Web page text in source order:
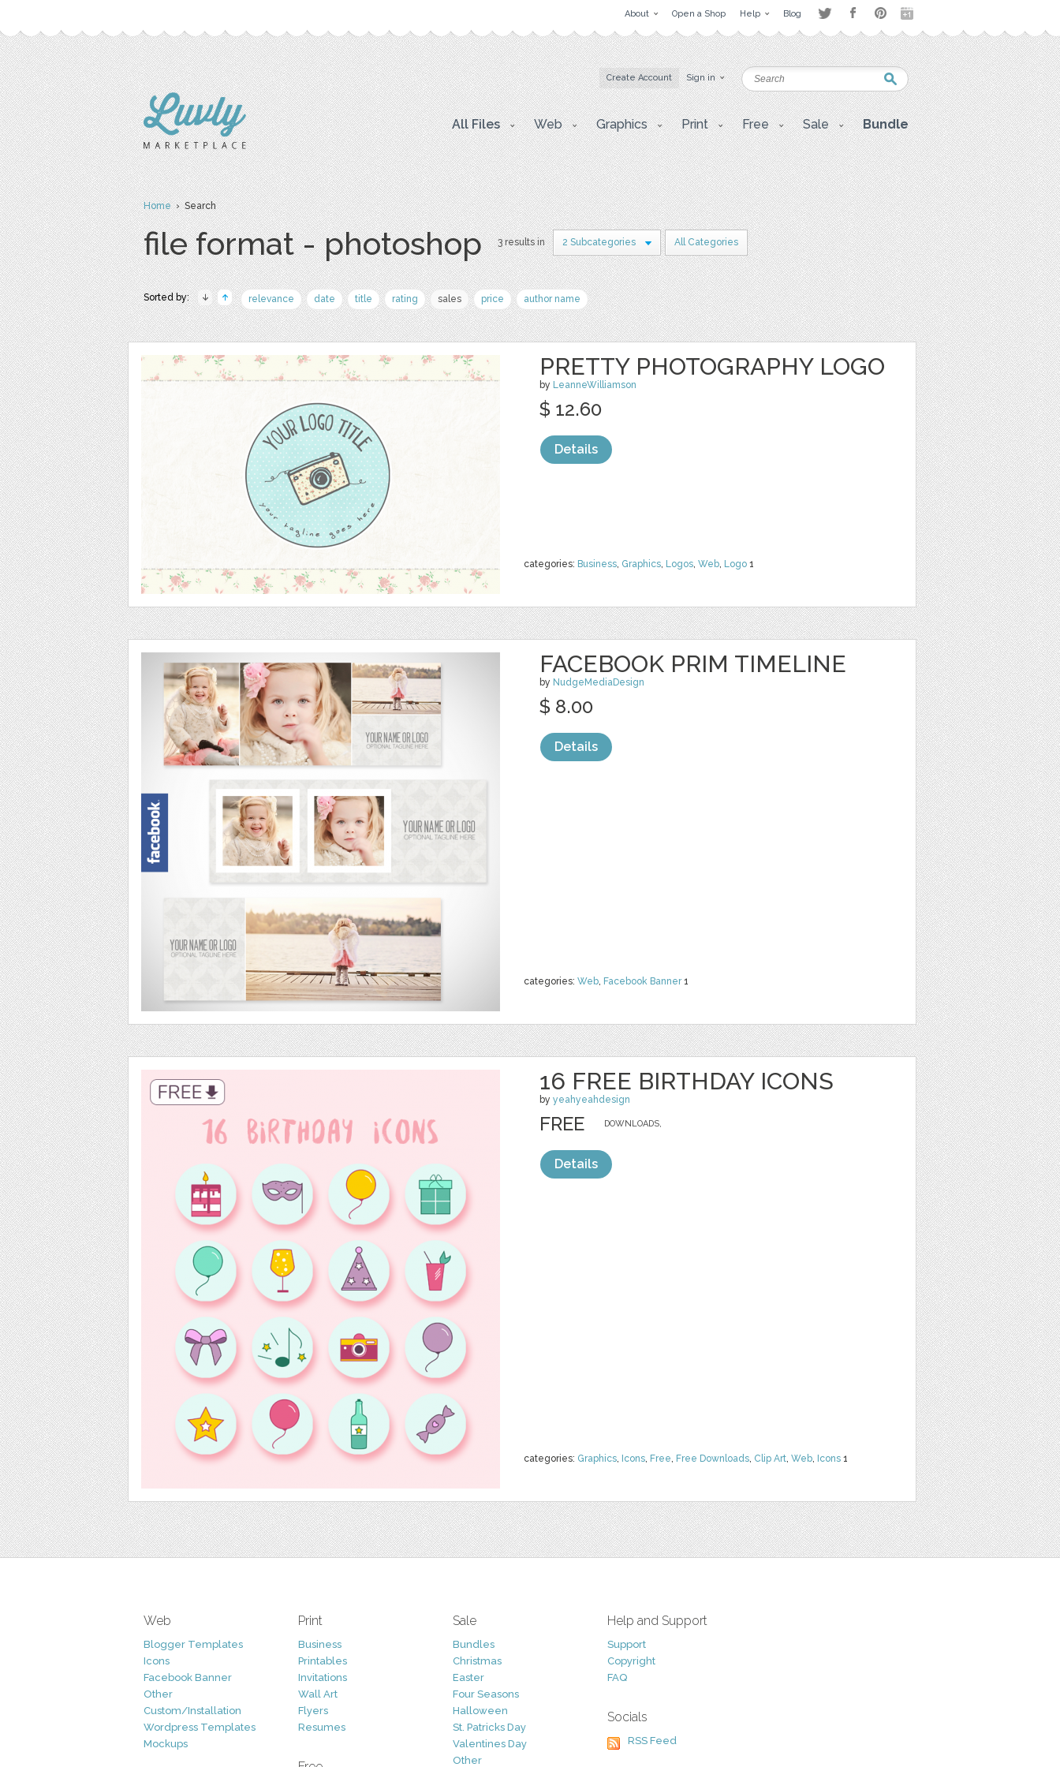
About Open a Shop Help Blog
Create Account Sign in
All Files Web Graphics Print Free Sale Bundle
Home› Search
file format - photoshop 3 results in 2 Subcategories All Categories
Sorted by: relevance date title rating sales price author name
PRETTY PHOTOGRAPHY LOGO
by LeanneWilliamson
categories: Business, Graphics, Logos, Web, Logo 1
$ 12.60
Details
FACEBOOK PRIM TIMELINE
by NudgeMediaDesign
categories: Web, Facebook Banner1
$ 8.00
Details
16 FREE BIRTHDAY ICONS
by yeahyeahdesign
categories: Graphics, Icons, Free, Free Downloads, Clip Art, Web, Icons 1
DOWNLOADS,
FREE
Details
Web
Blogger Templates
Icons
Facebook Banner
Other
Custom/Installation
Wordpress Templates
Mockups
Print
Business
Printables
Invitations
Wall Art
Flyers
Resumes
Sale
Bundles
Christmas
Easter
Four Seasons
Halloween
St. Patricks Day
Valentines Day
Other
Help and Support
Support
Copyright
FAQ
Socials
RSS Feed